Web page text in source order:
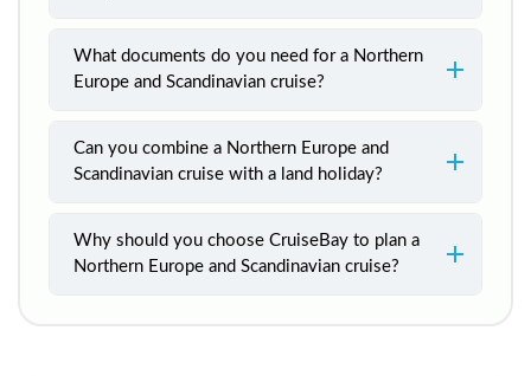
What documents do you need for a Northern
Europe and Scandinavian cruise?
Can you combine a Northern Europe and
Scandinavian cruise with a land holiday?
Why should you choose CruiseBay to plan a
Northern Europe and Scandinavian cruise?